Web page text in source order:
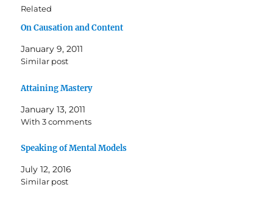
Related
On Causation and Content
January 9, 2011
Similar post
Attaining Mastery
January 13, 2011
With 3 comments
Speaking of Mental Models
July 12, 2016
Similar post